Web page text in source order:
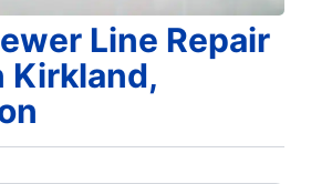
Line Repair
Kirkland,